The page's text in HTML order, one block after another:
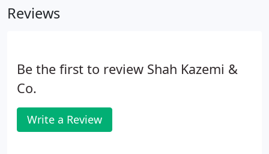
Reviews
Be the first to review Shah Kazemi &
Co.
Write a Review